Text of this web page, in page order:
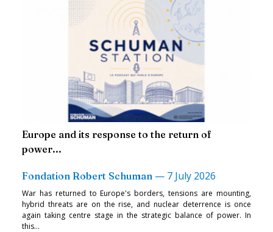
Europe and its response to the return of
power...
Fondation Robert Schuman — 7 July 2026
War has returned to Europe's borders, tensions are mounting,
hybrid threats are on the rise, and nuclear deterrence is once
again taking centre stage in the strategic balance of power. In
this...